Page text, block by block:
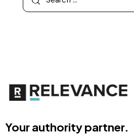
Your authority partner.